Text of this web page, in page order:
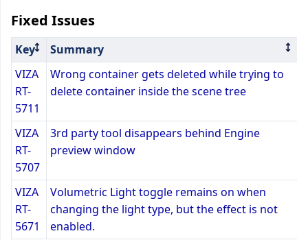
Fixed Issues
Key
Summary
VIZA
RT-
5711
Wrong container gets deleted while trying to
delete container inside the scene tree
VIZA
RT-
5707
3rd party tool disappears behind Engine
preview window
VIZA
RT-
5671
Volumetric Light toggle remains on when
changing the light type, but the effect is not
enabled.